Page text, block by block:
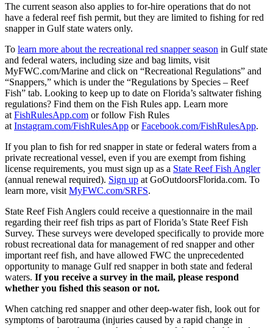
The current season also applies to for-hire operations that do not
have a federal reef fish permit, but they are limited to fishing for red
snapper in Gulf state waters only.
To learn more about the recreational red snapper season in Gulf state
and federal waters, including size and bag limits, visit
MyFWC.com/Marine and click on “Recreational Regulations” and
“Snappers,” which is under the “Regulations by Species – Reef
Fish” tab. Looking to keep up to date on Florida’s saltwater fishing
regulations? Find them on the Fish Rules app. Learn more
at FishRulesApp.com or follow Fish Rules
at Instagram.com/FishRulesApp orFacebook.com/FishRulesApp.
If you plan to fish for red snapper in state or federal waters from a
private recreational vessel, even if you are exempt from fishing
license requirements, you must sign up as a State Reef Fish Angler
(annual renewal required). Sign up at GoOutdoorsFlorida.com. To
learn more, visit MyFWC.com/SRFS.
State Reef Fish Anglers could receive a questionnaire in the mail
regarding their reef fish trips as part of Florida’s State Reef Fish
Survey. These surveys were developed specifically to provide more
robust recreational data for management of red snapper and other
important reef fish, and have allowed FWC the unprecedented
opportunity to manage Gulf red snapper in both state and federal
waters. If you receive a survey in the mail, please respond
whether you fished this season or not.
When catching red snapper and other deep-water fish, look out for
symptoms of barotrauma (injuries caused by a rapid change in